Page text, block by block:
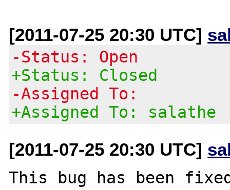
[2011-07-25 20:30 UTC]
-Status: Open
+Status: Closed
-Assigned To:
+Assigned To: salathe
[2011-07-25 20:30 UTC]
This bug has been